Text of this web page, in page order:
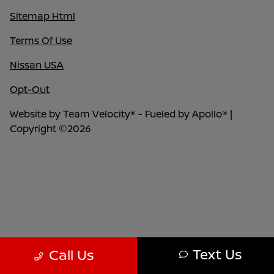
Call Us Text Us
Sitemap Html
Terms Of Use
Nissan USA
Opt-Out
Website byTeam Velocity® - Fueled by Apollo® |
Copyright ©2026